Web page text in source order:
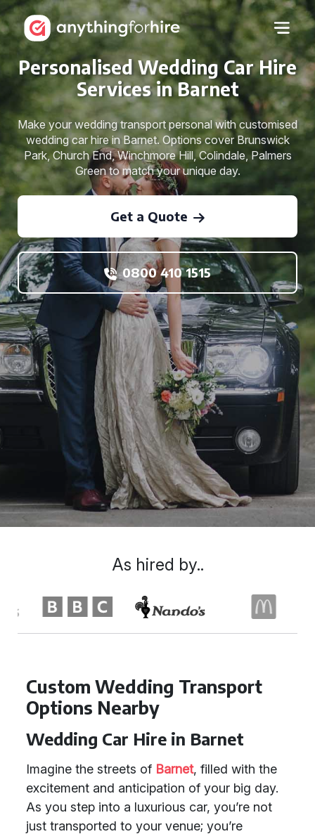
Personalised Wedding Car Hire
Services in Barnet
Make your wedding transport personal with customised
wedding car hire in Barnet. Options cover Brunswick
Park, Church End, Winchmore Hill, Colindale, Palmers
Green to match your unique day.
Get a Quote
0800 410 1515
Custom Wedding Transport
Options Nearby
Wedding Car Hire in Barnet
Imagine the streets of Barnet, filled with the
excitement and anticipation of your big day.
As you step into a luxurious car, you’re not
just transported to your venue; you’re
As hired by..